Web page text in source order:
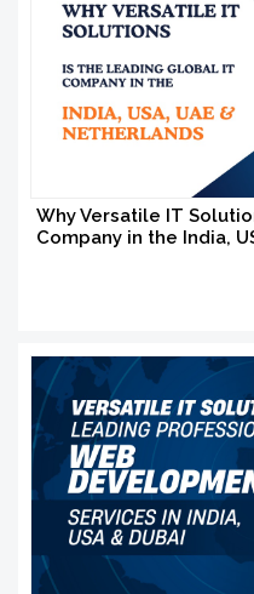
Why Versatile IT
Company in the India,